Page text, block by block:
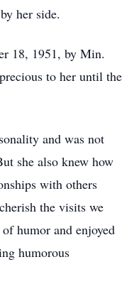
her side.
18, 1951, by Min.
to her until the
and was not
she also knew how
with others
the visits we
humor and enjoyed
humorous